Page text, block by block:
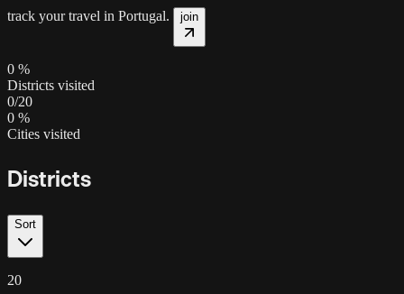
track your travel in Portugal. join
0 %
Districts visited
0/20
0 %
Cities visited
Districts
Sort
20